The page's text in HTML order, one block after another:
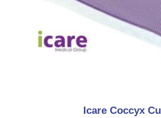
Icare Coccyx